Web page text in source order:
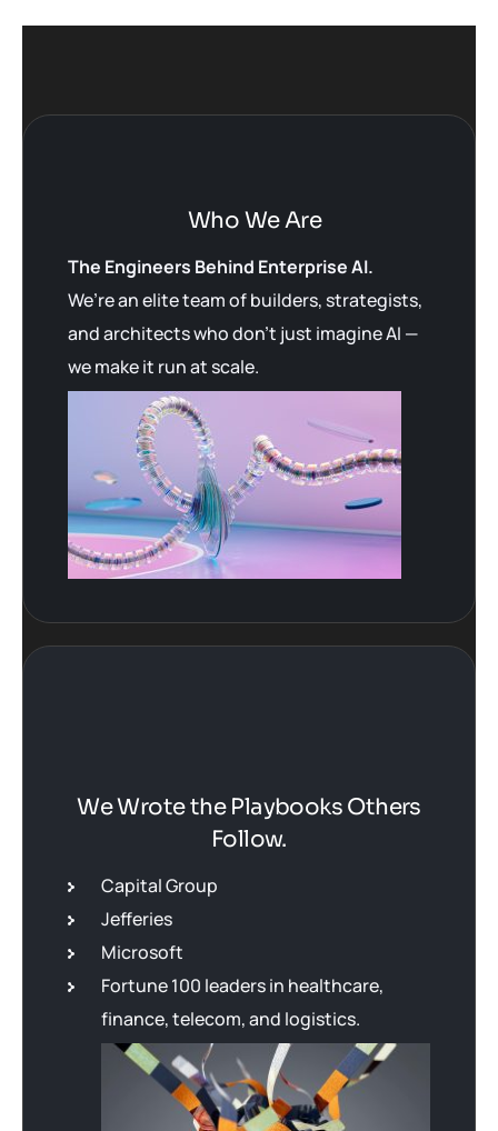
Who We Are
The Engineers Behind Enterprise AI.
We’re an elite team of builders, strategists,
and architects who don’t just imagine AI —
we make it run at scale.
We Wrote the Playbooks Others
Follow.
Capital Group
Jefferies
Microsoft
Fortune 100 leaders in healthcare,
finance, telecom, and logistics.